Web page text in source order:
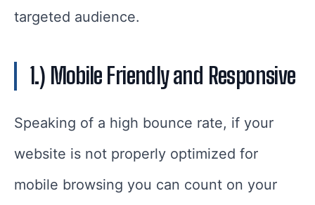
targeted audience.
1.) Mobile Friendly and Responsive
Speaking of a high bounce rate, if your
website is not properly optimized for
mobile browsing you can count on your